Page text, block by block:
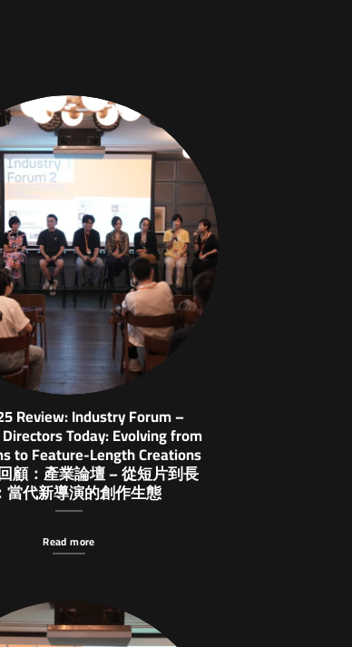
Review: Industry Forum –
Today: Evolving from
to Feature-Length Creations
顧：產業論壇 – 從短片到長
當代新導演的創作生態
Read more